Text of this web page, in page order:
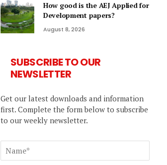
How good is the AEJ Applied for
Development papers?
August 8, 2026
SUBSCRIBE TO OUR
NEWSLETTER
Get our latest downloads and information
first. Complete the form below to subscribe
to our weekly newsletter.